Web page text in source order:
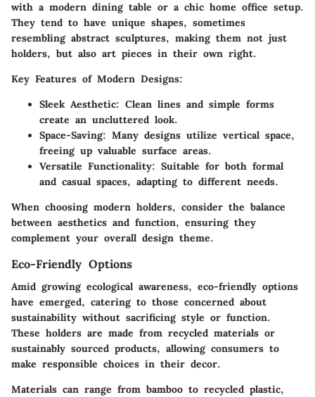
with a modern dining table or a chic home office setup.
They tend to have unique shapes, sometimes
resembling abstract sculptures, making them not just
holders, but also art pieces in their own right.
Key Features of Modern Designs:
Sleek Aesthetic: Clean lines and simple forms
create an uncluttered look.
Space-Saving: Many designs utilize vertical space,
freeing up valuable surface areas.
Versatile Functionality: Suitable for both formal
and casual spaces, adapting to different needs.
When choosing modern holders, consider the balance
between aesthetics and function, ensuring they
complement your overall design theme.
Eco-Friendly Options
Amid growing ecological awareness, eco-friendly options
have emerged, catering to those concerned about
sustainability without sacrificing style or function.
These holders are made from recycled materials or
sustainably sourced products, allowing consumers to
make responsible choices in their decor.
Materials can range from bamboo to recycled plastic,